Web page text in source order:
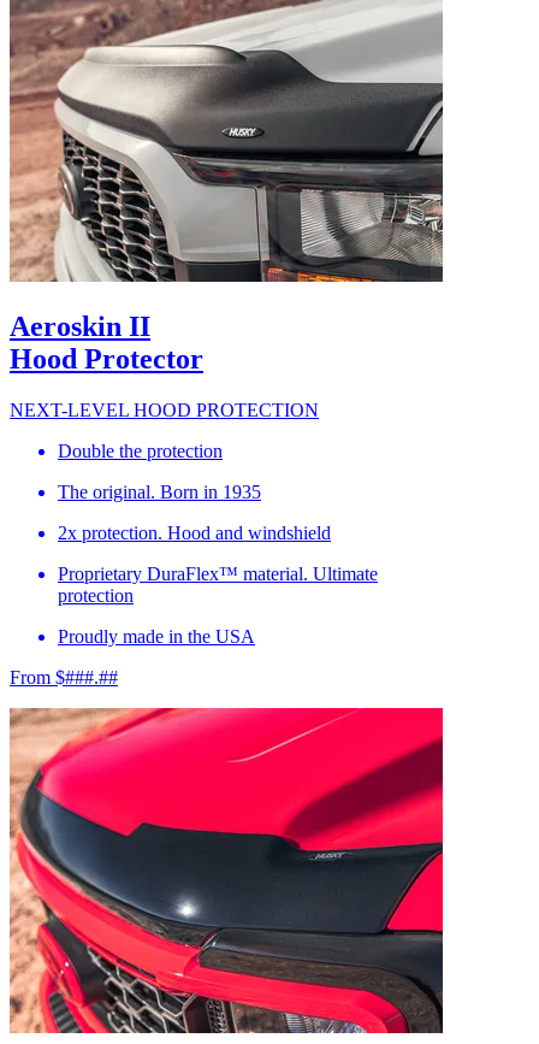
Aeroskin II
Hood Protector
NEXT-LEVEL HOOD PROTECTION
Double the protection
The original. Born in 1935
2x protection. Hood and windshield
Proprietary DuraFlex™ material. Ultimate
protection
Proudly made in the USA
From $###.##